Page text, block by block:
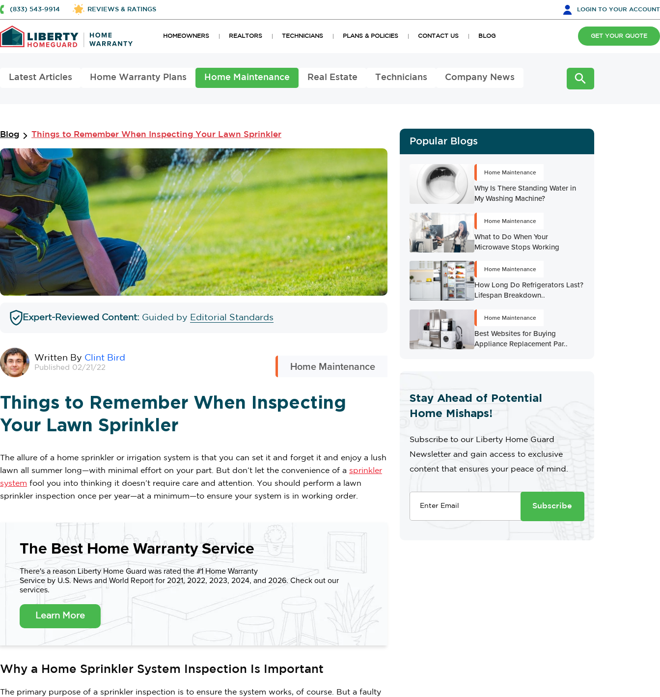
(833) 543-9914 REVIEWS & RATINGS LOGIN TO YOUR ACCOUNT
HOMEOWNERS REALTORS TECHNICIANS PLANS & POLICIES CONTACT US BLOG GET YOUR QUOTE
Latest Articles Home Warranty Plans Home Maintenance Real Estate Technicians Company News
Blog Things to Remember When Inspecting Your Lawn Sprinkler
Expert-Reviewed Content: Guided by Editorial Standards
Written By Clint Bird
Published 02/21/22 Home Maintenance
Things to Remember When Inspecting
Your Lawn Sprinkler
The allure of a home sprinkler or irrigation system is that you can set it and forget it and enjoy a lush
lawn all summer long—with minimal effort on your part. But don’t let the convenience of a sprinkler
system fool you into thinking it doesn’t require care and attention. You should perform a lawn
sprinkler inspection once per year—at a minimum—to ensure your system is in working order.
The Best Home Warranty Service
There's a reason Liberty Home Guard was rated the #1 Home Warranty
Service by U.S. News and World Report for 2021, 2022, 2023, 2024, and 2026. Check out our
services.
Learn More
Why a Home Sprinkler System Inspection Is Important
The primary purpose of a sprinkler inspection is to ensure the system works, of course. But a faulty
Popular Blogs
Home Maintenance
Why Is There Standing Water in
My Washing Machine?
Home Maintenance
What to Do When Your
Microwave Stops Working
Home Maintenance
How Long Do Refrigerators Last?
Lifespan Breakdown..
Home Maintenance
Best Websites for Buying
Appliance Replacement Par..
Stay Ahead of Potential
Home Mishaps!
Subscribe to our Liberty Home Guard
Newsletter and gain access to exclusive
content that ensures your peace of mind.
Subscribe